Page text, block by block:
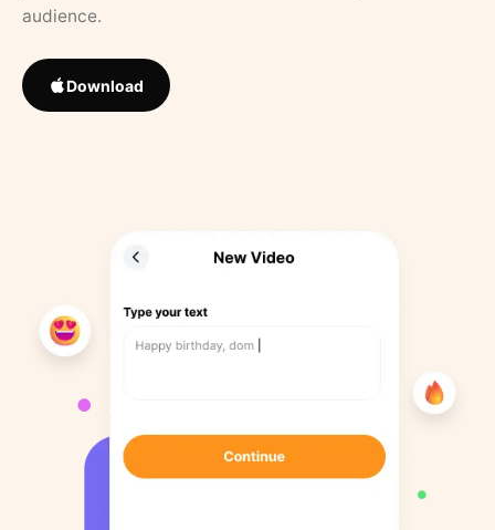
audience.
Download